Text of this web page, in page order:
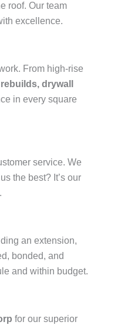
roof. Our team
excellence.
From high-rise
drywall
in every square
service. We
the best? It’s our
an extension,
bonded, and
and within budget.
for our superior